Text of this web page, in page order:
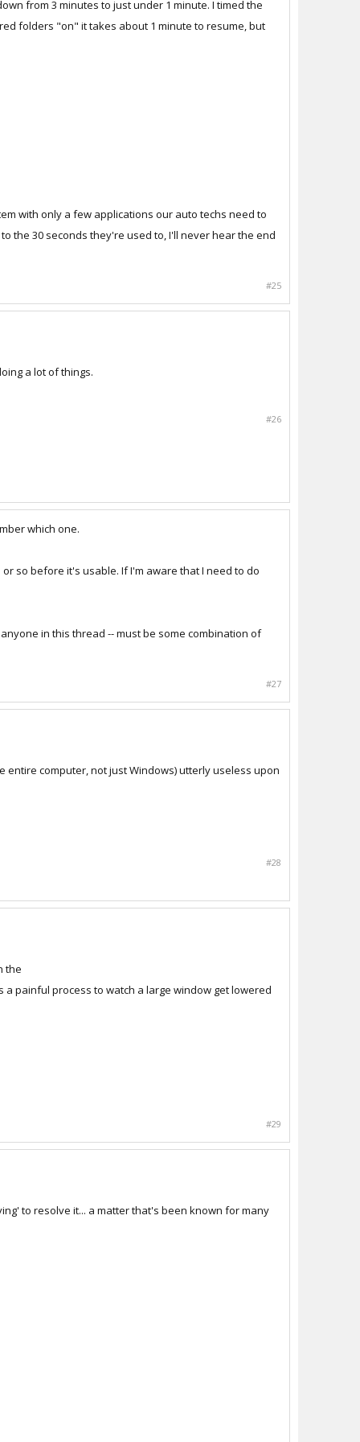
from 3 minutes to just under 1 minute. I timed the
folders "on" it takes about 1 minute to resume, but
with only a few applications our auto techs need to
the 30 seconds they're used to, I'll never hear the end
#25
a lot of things.
#26
which one.
so before it's usable. If I'm aware that I need to do
in this thread -- must be some combination of
#27
computer, not just Windows) utterly useless upon
#28
the
painful process to watch a large window get lowered
#29
to resolve it... a matter that's been known for many